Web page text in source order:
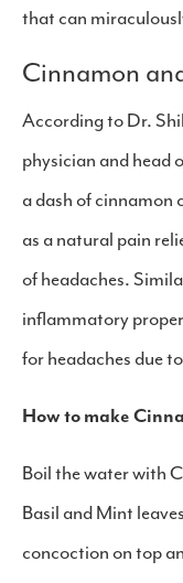
that can
​Cinnamon
According to Dr.
physician and head
a dash of cinnamon
as a natural pain
of headaches.
inflammatory
for headaches due
How to make
Boil the water with
Basil and Mint
concoction on top